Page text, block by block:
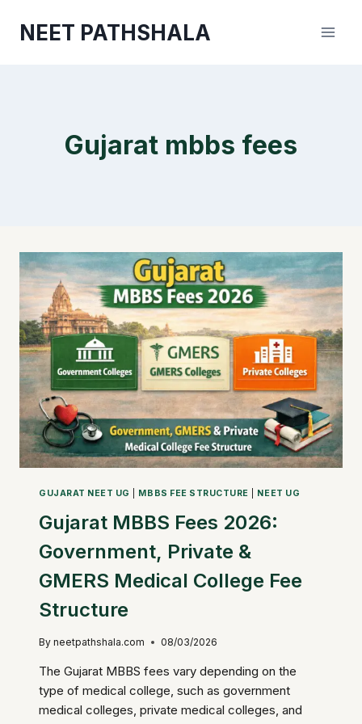
NEET PATHSHALA
Gujarat mbbs fees
GUJARAT NEET UG MBBS FEE STRUCTURE NEET UG
Gujarat MBBS Fees 2026:
Government, Private &
GMERS Medical College Fee
Structure
By neetpathshala.com 08/03/2026
The Gujarat MBBS fees vary depending on the
type of medical college, such as government
medical colleges, private medical colleges, and